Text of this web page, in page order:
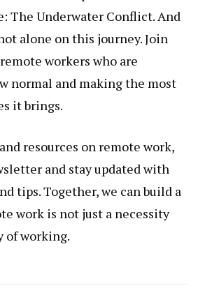
The Underwater Conflict. And
alone on this journey. Join
workers who are
normal and making the most
it brings.
resources on remote work,
and stay updated with
tips. Together, we can build a
work is not just a necessity
of working.